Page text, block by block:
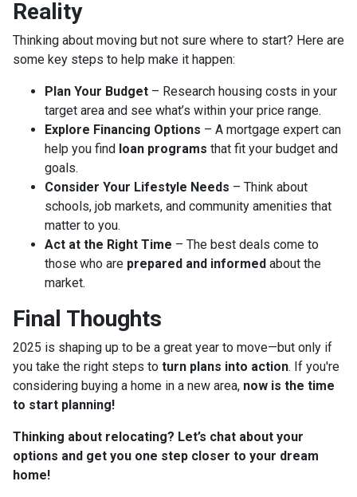
Reality
Thinking about moving but not sure where to start? Here are
some key steps to help make it happen:
Plan Your Budget – Research housing costs in your
target area and see what’s within your price range.
Explore Financing Options – A mortgage expert can
help you find loan programs that fit your budget and
goals.
Consider Your Lifestyle Needs – Think about
schools, job markets, and community amenities that
matter to you.
Act at the Right Time – The best deals come to
those who are prepared and informed about the
market.
Final Thoughts
2025 is shaping up to be a great year to move—but only if
you take the right steps to turn plans into action. If you're
considering buying a home in a new area, now is the time
to start planning!
Thinking about relocating? Let’s chat about your
options and get you one step closer to your dream
home!